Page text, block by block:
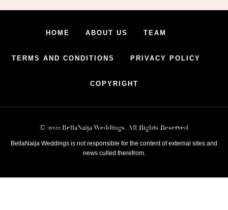
HOME ABOUT US TEAM
TERMS AND CONDITIONS PRIVACY POLICY
COPYRIGHT
© 2022 BellaNaija Weddings. All Rights Reserved
BellaNaija Weddings is not responsible for the content of external sites and
news culled therefrom.